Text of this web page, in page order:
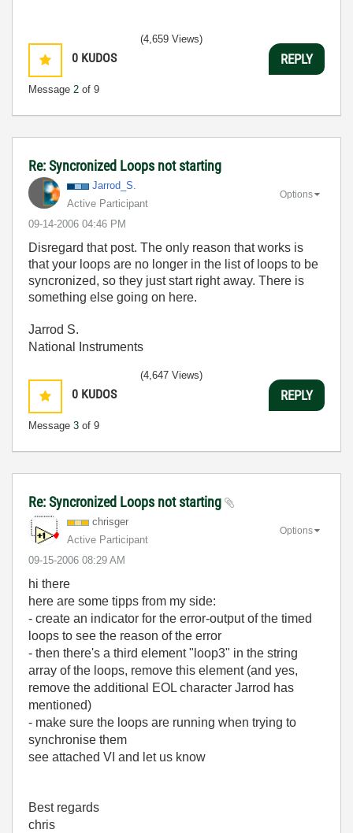
0 KUDOS
Message 2 of 9
(4,659 Views)
REPLY
Re: Syncronized Loops not starting
Jarrod_S.
Active Participant
‎09-14-2006 04:46 PM
Options
Disregard that post. The only reason that works is
that your loops are no longer in the list of loops to be
syncronized, so they just start right away. There is
something else going on here.
Jarrod S.
National Instruments
0 KUDOS
Message 3 of 9
(4,647 Views)
REPLY
Re: Syncronized Loops not starting
chrisger
Active Participant
‎09-15-2006 08:29 AM
Options
hi there
here are some tipps from my side:
- create an indicator for the error-output of the timed
loops to see the reason of the error
- then there's a third element "loop3" in the string
array of the loops, remove this element (and yes,
remove the additional EOL character Jarrod has
mentioned)
- make sure the loops are running when trying to
synchronise them
see attached VI and let us know
Best regards
chris